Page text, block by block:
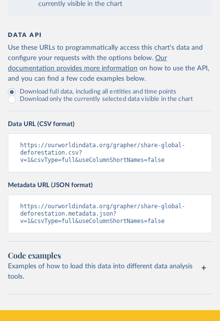
currently visible in the chart
DATA API
Use these URLs to programmatically access this chart's data and
configure your requests with the options below. Our
documentation provides more information on how to use the API,
and you can find a few code examples below.
Download full data, including all entities and time points
Download only the currently selected data visible in the chart
Data URL (CSV format)
https://ourworldindata.org/grapher/share-global-
deforestation.csv?
v=1&csvType=full&useColumnShortNames=false
Metadata URL (JSON format)
https://ourworldindata.org/grapher/share-global-
deforestation.metadata.json?
v=1&csvType=full&useColumnShortNames=false
Code examples
Examples of how to load this data into different data analysis
tools.